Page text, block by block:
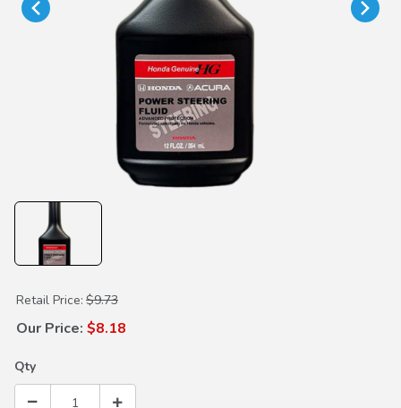
Purchase Power Steering Fluid (each)
Retail Price: $9.73
Our Price: $8.18
Qty